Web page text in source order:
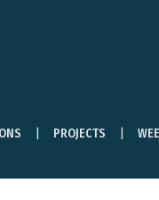
PROJECTS